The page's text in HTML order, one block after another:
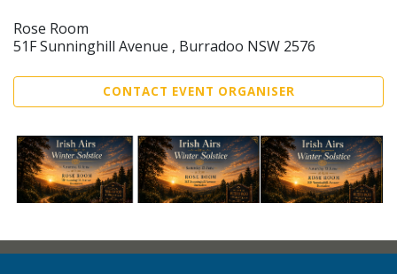
Rose Room
51F Sunninghill Avenue , Burradoo NSW 2576
CONTACT EVENT ORGANISER